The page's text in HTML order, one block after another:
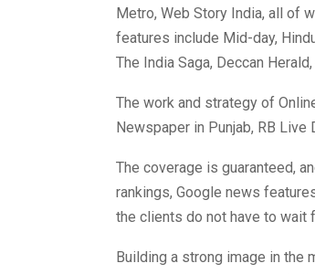
Metro, Web Story India, all of
features include Mid-day,
The India Saga, Deccan
The work and strategy of
Newspaper in Punjab, RB
The coverage is guaranteed,
rankings, Google news
the clients do not have to
Building a strong image in the